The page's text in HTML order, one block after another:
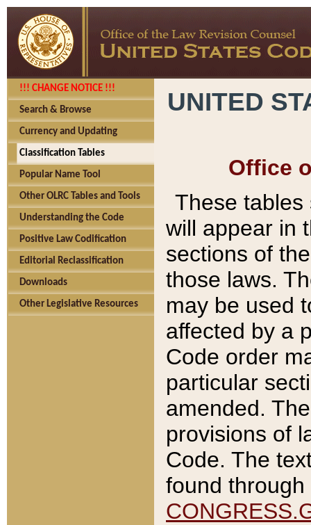
!!! CHANGE NOTICE !!!
Search & Browse
Currency and Updating
Classification Tables
Popular Name Tool
Other OLRC Tables and Tools
Understanding the Code
Positive Law Codification
Editorial Reclassification
Downloads
Other Legislative Resources
UNITED
Office
These tables
will appear in
sections of
those laws.
may be used
affected by a
Code order
particular
amended.
provisions of
Code. The
found